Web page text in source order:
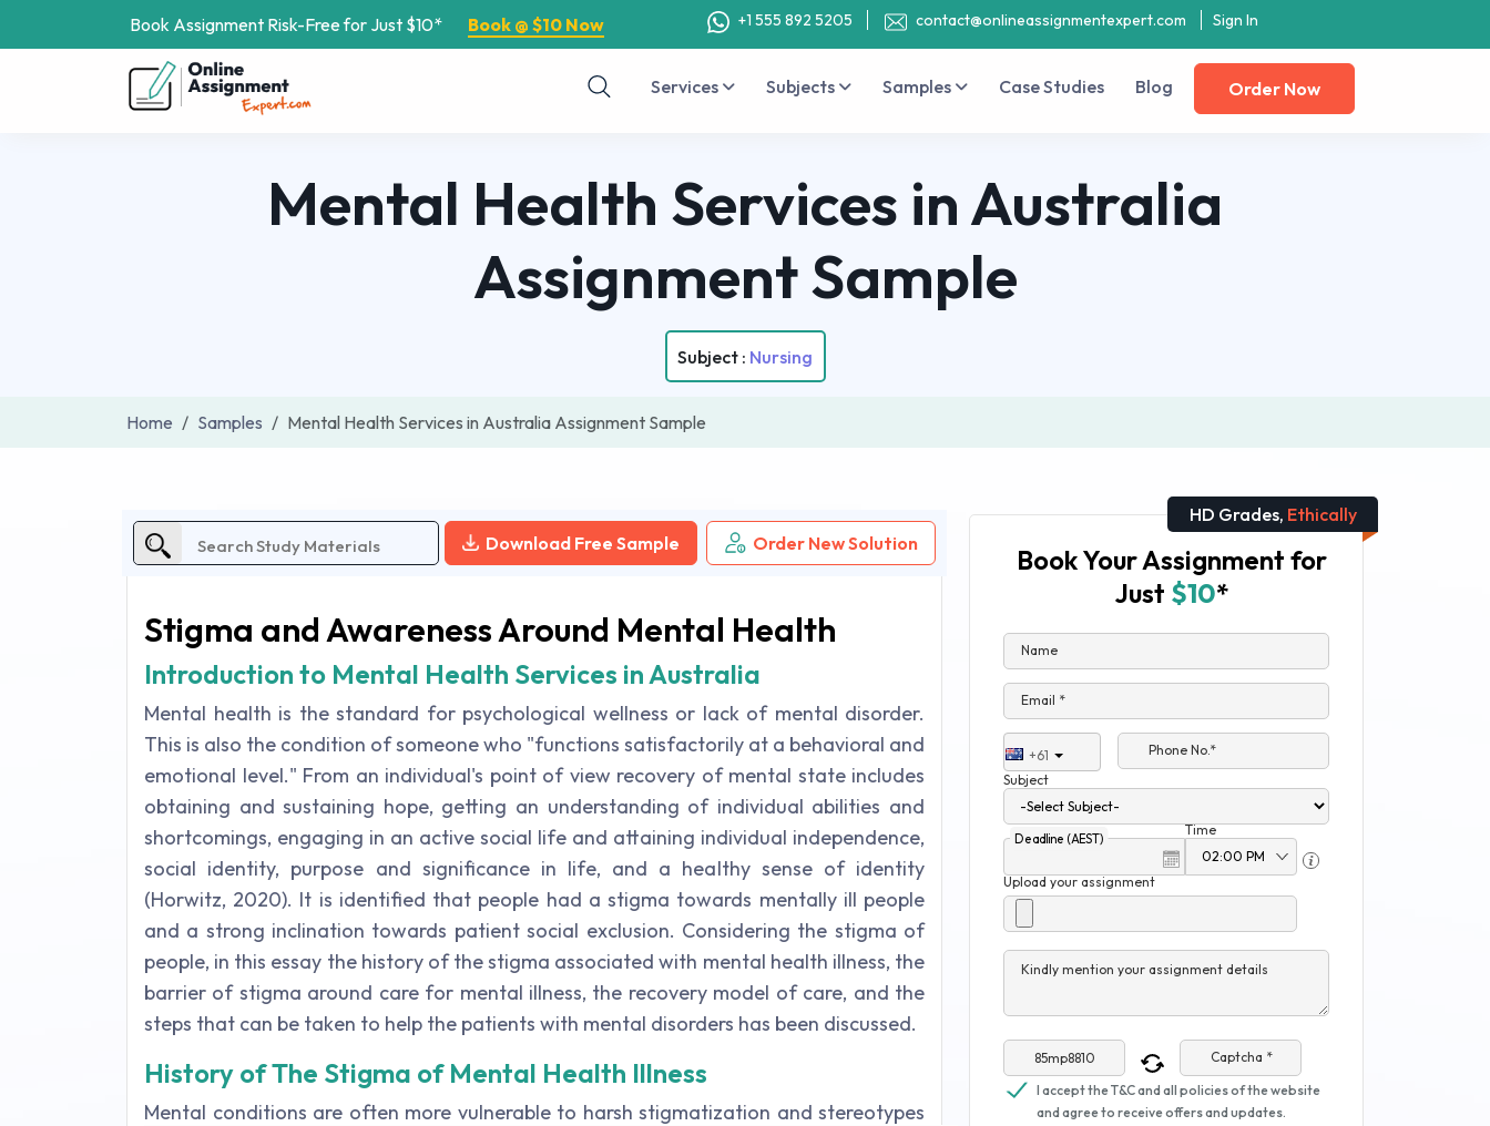
Book Assignment Risk-Free for Just $10* Book @ $10 Now +1 555 892 5205 contact@onlineassignmentexpert.com Sign In
Services Subjects Samples Case Studies Blog Order Now
Mental Health Services in Australia
Assignment Sample
Subject : Nursing
Home Samples Mental Health Services in Australia Assignment Sample
Download Free Sample Order New Solution
Stigma and Awareness Around Mental Health
Introduction to Mental Health Services in Australia
Mental health is the standard for psychological wellness or lack of mental disorder.
This is also the condition of someone who "functions satisfactorily at a behavioral and
emotional level." From an individual's point of view recovery of mental state includes
obtaining and sustaining hope, getting an understanding of individual abilities and
shortcomings, engaging in an active social life and attaining individual independence,
social identity, purpose and significance in life, and a healthy sense of identity
(Horwitz, 2020). It is identified that people had a stigma towards mentally ill people
and a strong inclination towards patient social exclusion. Considering the stigma of
people, in this essay the history of the stigma associated with mental health illness, the
barrier of stigma around care for mental illness, the recovery model of care, and the
steps that can be taken to help the patients with mental disorders has been discussed.
History of The Stigma of Mental Health Illness
Mental conditions are often more vulnerable to harsh stigmatization and stereotypes
HD Grades, Ethically
Book Your Assignment for
Just $10*
Name
Email *
+61
Phone No.*
Subject
Deadline (AEST)
Time
Upload your assignment
Kindly mention your assignment details
Captcha *
I accept the T&C and all policies of the website
and agree to receive offers and updates.